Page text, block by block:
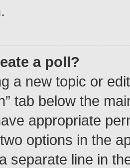
a poll?
a new topic or
tab below the
appropriate
options in the
separate line in